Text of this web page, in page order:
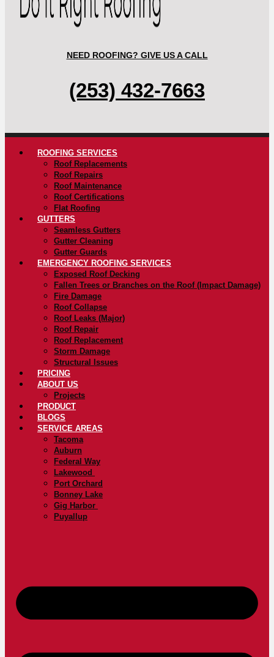
NEED ROOFING? GIVE US A CALL
(253) 432-7663
ROOFING SERVICES
Roof Replacements
Roof Repairs
Roof Maintenance
Roof Certifications
Flat Roofing
GUTTERS
Seamless Gutters
Gutter Cleaning
Gutter Guards
EMERGENCY ROOFING SERVICES
Exposed Roof Decking
Fallen Trees or Branches on the Roof (Impact Damage)
Fire Damage
Roof Collapse
Roof Leaks (Major)
Roof Repair
Roof Replacement
Storm Damage
Structural Issues
PRICING
ABOUT US
Projects
PRODUCT
BLOGS
SERVICE AREAS
Tacoma
Auburn
Federal Way
Lakewood
Port Orchard
Bonney Lake
Gig Harbor
Puyallup